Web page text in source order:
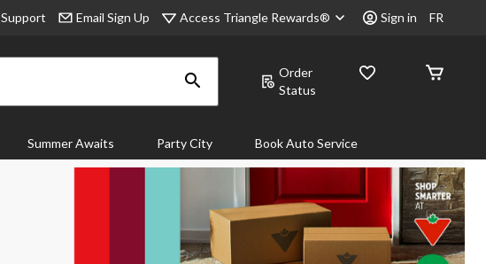
Support Email Sign Up Access Triangle Rewards® Sign in FR
Order
Status
Summer Awaits Party City Book Auto Service